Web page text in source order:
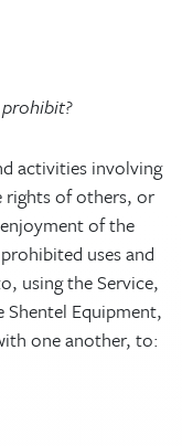
activities involving
rights of others, or
of the
uses and
using the Service,
Equipment,
one another, to: